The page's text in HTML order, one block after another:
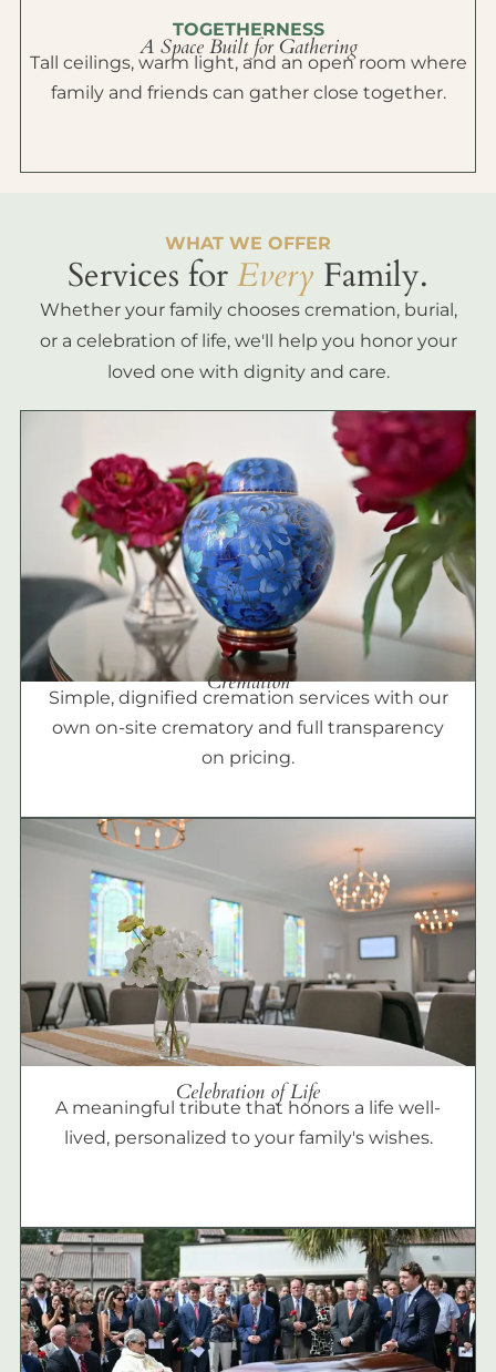
TOGETHERNESS
A Space Built for Gathering
Tall ceilings, warm light, and an open room where
family and friends can gather close together.
WHAT WE OFFER
Services forEvery Family.
Whether your family chooses cremation, burial,
or a celebration of life, we'll help you honor your
loved one with dignity and care.
Cremation
Simple, dignified cremation services with our
own on-site crematory and full transparency
on pricing.
Celebration of Life
A meaningful tribute that honors a life well-
lived, personalized to your family's wishes.